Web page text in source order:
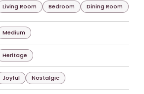
Living Room Bedroom Dining Room
Medium
Heritage
Joyful Nostalgic